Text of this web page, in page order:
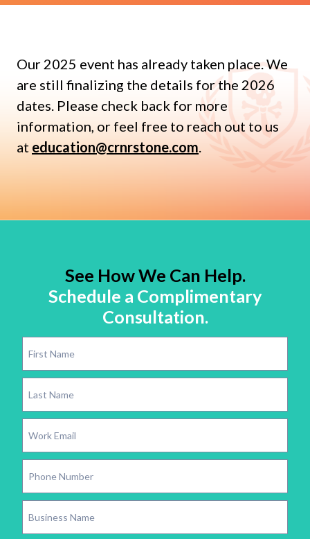
Our 2025 event has already taken place. We
are still finalizing the details for the 2026
dates. Please check back for more
information, or feel free to reach out to us
at education@crnrstone.com.
See How We Can Help.
Schedule a Complimentary
Consultation.